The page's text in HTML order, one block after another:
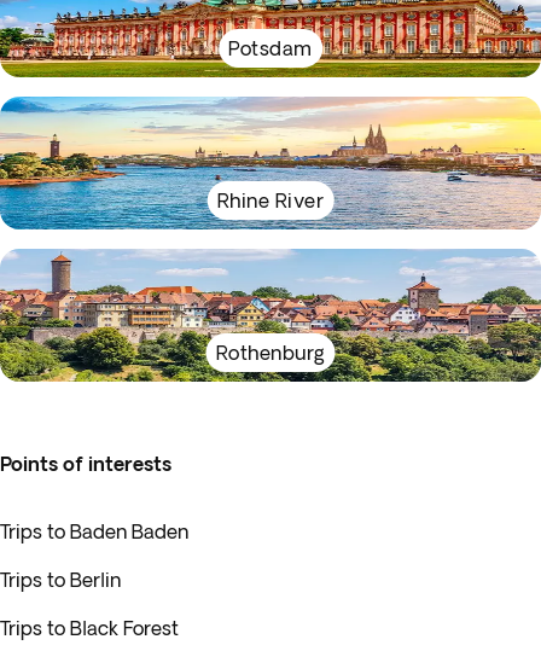
Potsdam
Rhine River
Rothenburg
Points of interests
Trips to Baden Baden
Trips to Berlin
Trips to Black Forest